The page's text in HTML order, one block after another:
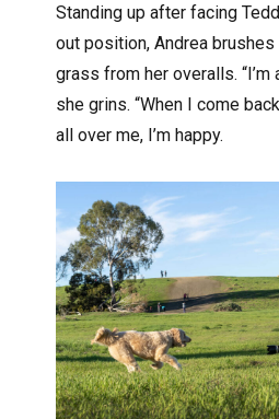
Standing up after facing
out position, Andrea
grass from her overalls. “I’m
she grins. “When I come
all over me, I’m happy.